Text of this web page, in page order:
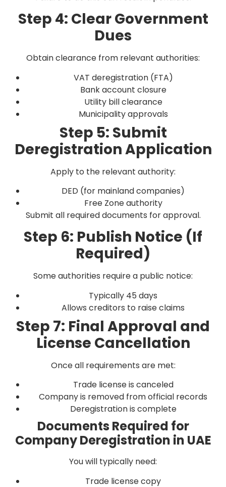
Step 4: Clear Government
Dues
Obtain clearance from relevant authorities:
VAT deregistration (FTA)
Bank account closure
Utility bill clearance
Municipality approvals
Step 5: Submit
Deregistration Application
Apply to the relevant authority:
DED (for mainland companies)
Free Zone authority
Submit all required documents for approval.
Step 6: Publish Notice (If
Required)
Some authorities require a public notice:
Typically 45 days
Allows creditors to raise claims
Step 7: Final Approval and
License Cancellation
Once all requirements are met:
Trade license is canceled
Company is removed from official records
Deregistration is complete
Documents Required for
Company Deregistration in UAE
You will typically need:
Trade license copy